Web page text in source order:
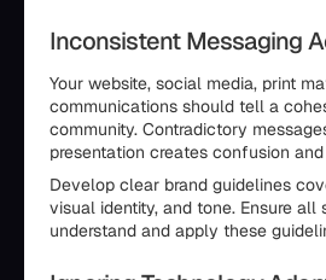
Inconsistent Messaging
Your website, social media, print
communications should tell a
community. Contradictory
presentation creates confusion
Develop clear brand guidelines
visual identity, and tone. Ensure all
understand and apply these